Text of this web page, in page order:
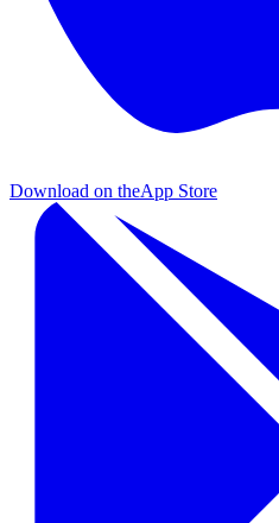
Download on theApp Store